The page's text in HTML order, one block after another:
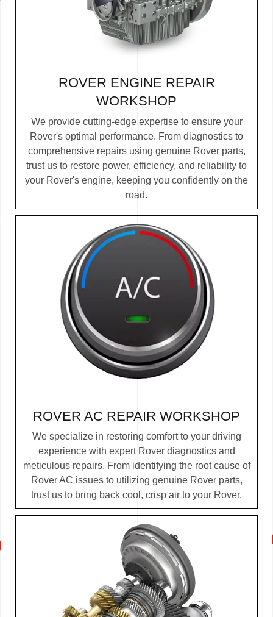
ROVER ENGINE REPAIR
WORKSHOP
We provide cutting-edge expertise to ensure your
Rover's optimal performance. From diagnostics to
comprehensive repairs using genuine Rover parts,
trust us to restore power, efficiency, and reliability to
your Rover's engine, keeping you confidently on the
road.
ROVER AC REPAIR WORKSHOP
We specialize in restoring comfort to your driving
experience with expert Rover diagnostics and
meticulous repairs. From identifying the root cause of
Rover AC issues to utilizing genuine Rover parts,
trust us to bring back cool, crisp air to your Rover.